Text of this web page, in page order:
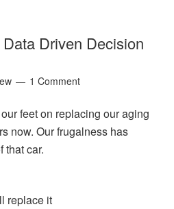
Driven Decision
1 Comment
feet on replacing our aging
now. Our frugalness has
that car.
replace it